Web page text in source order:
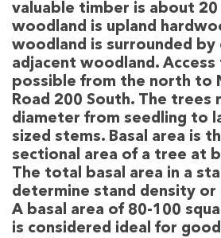
valuable timber is about 20
woodland is upland
woodland is surrounded by
adjacent woodland.
possible from the north to
Road 200 South. The trees
diameter from seedling to
sized stems. Basal area is
sectional area of a tree at
The total basal area in a
determine stand density or
A basal area of 80-100
is considered ideal for